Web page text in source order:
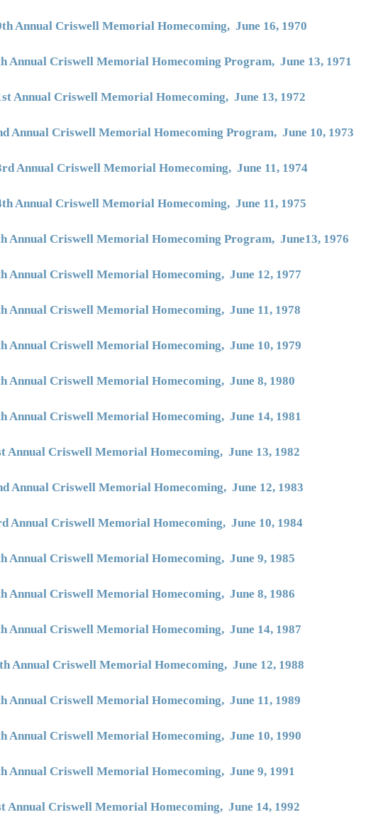
Annual Criswell Memorial Homecoming, June 16, 1970
Annual Criswell Memorial Homecoming Program, June 13, 1971
Annual Criswell Memorial Homecoming, June 13, 1972
Annual Criswell Memorial Homecoming Program, June 10, 1973
Annual Criswell Memorial Homecoming, June 11, 1974
Annual Criswell Memorial Homecoming, June 11, 1975
Annual Criswell Memorial Homecoming Program, June13, 1976
Annual Criswell Memorial Homecoming, June 12, 1977
Annual Criswell Memorial Homecoming, June 11, 1978
Annual Criswell Memorial Homecoming, June 10, 1979
Annual Criswell Memorial Homecoming, June 8, 1980
Annual Criswell Memorial Homecoming, June 14, 1981
Annual Criswell Memorial Homecoming, June 13, 1982
Annual Criswell Memorial Homecoming, June 12, 1983
Annual Criswell Memorial Homecoming, June 10, 1984
Annual Criswell Memorial Homecoming, June 9, 1985
Annual Criswell Memorial Homecoming, June 8, 1986
Annual Criswell Memorial Homecoming, June 14, 1987
Annual Criswell Memorial Homecoming, June 12, 1988
Annual Criswell Memorial Homecoming, June 11, 1989
Annual Criswell Memorial Homecoming, June 10, 1990
Annual Criswell Memorial Homecoming, June 9, 1991
Annual Criswell Memorial Homecoming, June 14, 1992